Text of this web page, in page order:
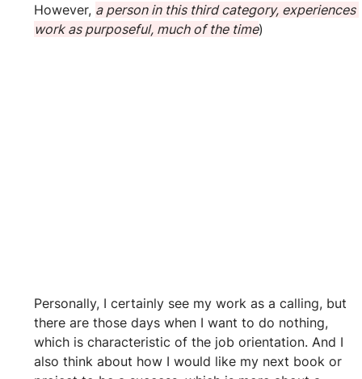
However, a person in this third category, experiences
work as purposeful, much of the time)
Personally, I certainly see my work as a calling, but
there are those days when I want to do nothing,
which is characteristic of the job orientation. And I
also think about how I would like my next book or